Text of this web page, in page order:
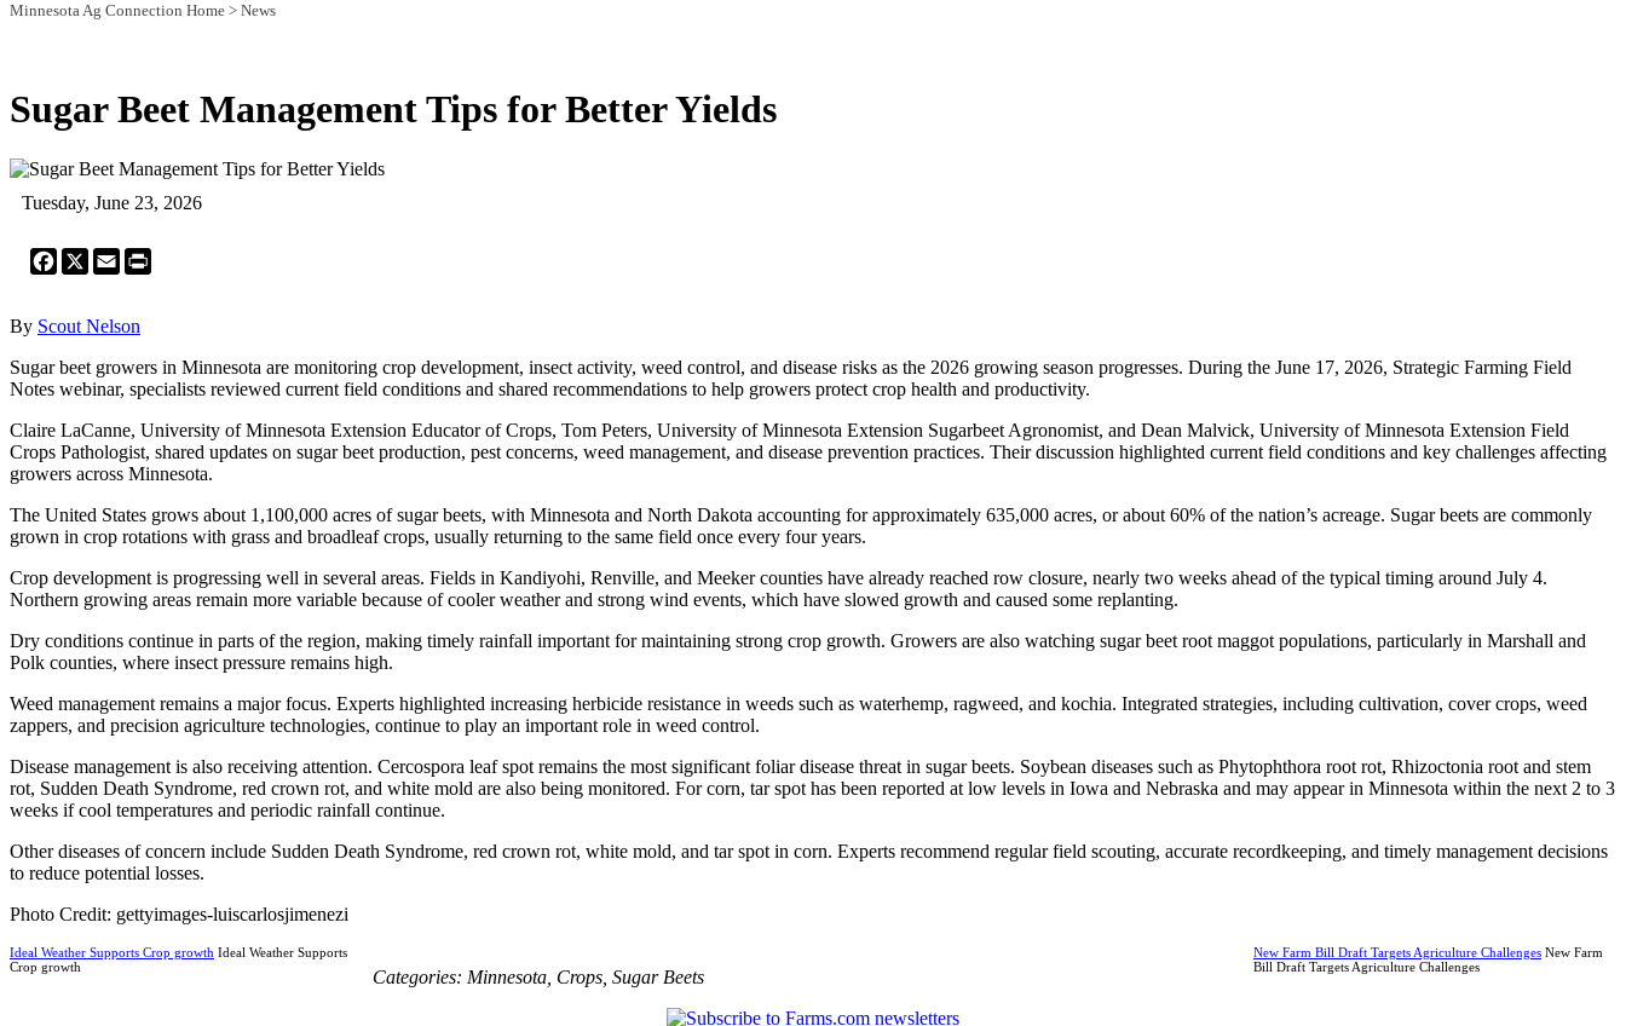
Minnesota Ag Connection Home > News
Sugar Beet Management Tips for Better Yields
Tuesday, June 23, 2026
Facebook
X Email
By Scout Nelson
Sugar beet growers in Minnesota are monitoring crop development, insect activity, weed control, and disease risks as the 2026 growing season progresses. During the June 17, 2026, Strategic Farming Field
Notes webinar, specialists reviewed current field conditions and shared recommendations to help growers protect crop health and productivity.
Claire LaCanne, University of Minnesota Extension Educator of Crops, Tom Peters, University of Minnesota Extension Sugarbeet Agronomist, and Dean Malvick, University of Minnesota Extension Field
Crops Pathologist, shared updates on sugar beet production, pest concerns, weed management, and disease prevention practices. Their discussion highlighted current field conditions and key challenges affecting
growers across Minnesota.
The United States grows about 1,100,000 acres of sugar beets, with Minnesota and North Dakota accounting for approximately 635,000 acres, or about 60% of the nation’s acreage. Sugar beets are commonly
grown in crop rotations with grass and broadleaf crops, usually returning to the same field once every four years.
Crop development is progressing well in several areas. Fields in Kandiyohi, Renville, and Meeker counties have already reached row closure, nearly two weeks ahead of the typical timing around July 4.
Northern growing areas remain more variable because of cooler weather and strong wind events, which have slowed growth and caused some replanting.
Dry conditions continue in parts of the region, making timely rainfall important for maintaining strong crop growth. Growers are also watching sugar beet root maggot populations, particularly in Marshall and
Polk counties, where insect pressure remains high.
Weed management remains a major focus. Experts highlighted increasing herbicide resistance in weeds such as waterhemp, ragweed, and kochia. Integrated strategies, including cultivation, cover crops, weed
zappers, and precision agriculture technologies, continue to play an important role in weed control.
Disease management is also receiving attention. Cercospora leaf spot remains the most significant foliar disease threat in sugar beets. Soybean diseases such as Phytophthora root rot, Rhizoctonia root and stem
rot, Sudden Death Syndrome, red crown rot, and white mold are also being monitored. For corn, tar spot has been reported at low levels in Iowa and Nebraska and may appear in Minnesota within the next 2 to 3
weeks if cool temperatures and periodic rainfall continue.
Other diseases of concern include Sudden Death Syndrome, red crown rot, white mold, and tar spot in corn. Experts recommend regular field scouting, accurate recordkeeping, and timely management decisions
to reduce potential losses.
Photo Credit: gettyimages-luiscarlosjimenezi
Ideal Weather Supports Crop growth Ideal Weather Supports
Crop growth
New Farm Bill Draft Targets Agriculture Challenges New Farm
Bill Draft Targets Agriculture Challenges
Categories: Minnesota Crops Sugar Beets